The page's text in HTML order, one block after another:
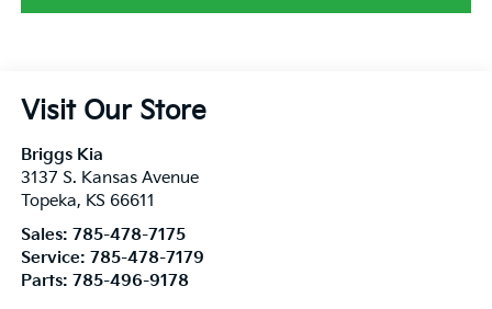
Visit Our Store
Briggs Kia
3137 S. Kansas Avenue
Topeka, KS 66611
Sales: 785-478-7175
Service: 785-478-7179
Parts: 785-496-9178